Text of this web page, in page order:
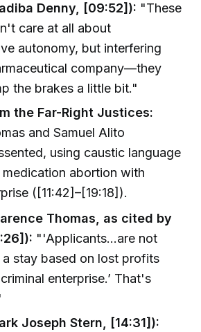
Denny, [09:52]): "These
care at all about
autonomy, but interfering
company—they
the brakes a little bit."
the Far-Right Justices:
and Samuel Alito
using caustic language
abortion with
([11:42]–[19:18]).
Thomas, as cited by
"'Applicants...are not
stay based on lost profits
enterprise.’ That's
Joseph Stern, [14:31]):